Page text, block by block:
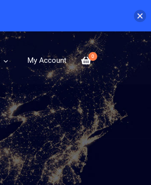
0
My Account